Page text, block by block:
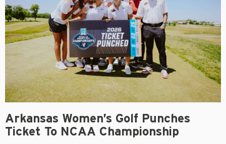
Arkansas Women’s Golf Punches
Ticket To NCAA Championship